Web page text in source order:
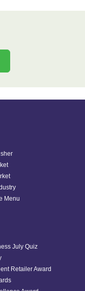
Menu
July Quiz
Retailer Award